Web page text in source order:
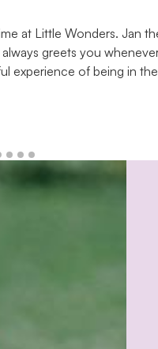
at Little Wonders. Jan
greets you
experience of being in